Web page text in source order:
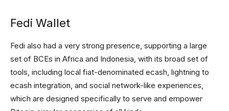
Fedi Wallet
Fedi also had a very strong presence, supporting a large
set of BCEs in Africa and Indonesia, with its broad set of
tools, including local fiat-denominated ecash, lightning to
ecash integration, and social network-like experiences,
which are designed specifically to serve and empower